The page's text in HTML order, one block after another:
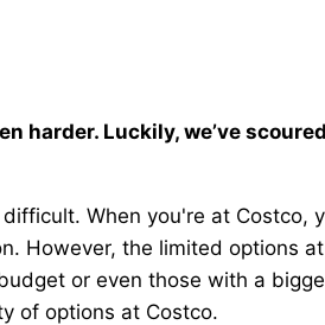
harder. Luckily, we’ve scoured
When you're at Costco,
However, the limited options
or even those with a
of options at Costco.